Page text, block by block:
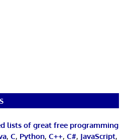
lists of great free programming
, C, Python, C++, C#, JavaScript,